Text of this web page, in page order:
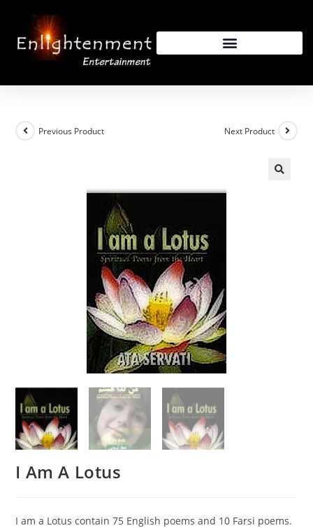
Previous Product Next Product
I Am A Lotus
I am a Lotus contain 75 English poems and 10 Farsi poems.